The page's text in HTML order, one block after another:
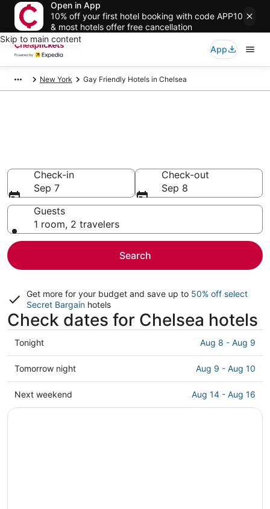
Open in App
10% off your first hotel booking with code APP10
& most hotels offer free cancellation
Skip to main content
App
New York Gay Friendly Hotels in Chelsea
Check-in
Sep 7
Check-out
Sep 8
Guests
1 room, 2 travelers
Search
Get more for your budget and save up to 50% off select
Secret Bargain hotels
Check dates for Chelsea hotels
Check
prices
in
Chelsea
for
Tonight Aug 8 - Aug 9
Check
prices
in
Chelsea
Tomorrow night Aug 9 - Aug 10
Check
prices
Next weekend Aug 14 - Aug 16